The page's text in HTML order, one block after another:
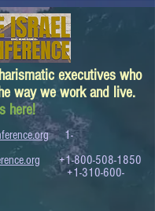
executives who
way we work and live.
here!
1-
+1-800-508-1850
+1-310-600-